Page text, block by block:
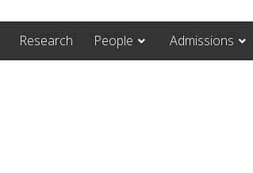
Research People Admissions